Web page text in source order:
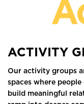
ACTIVITY
Our activity groups
spaces where
build meaningful